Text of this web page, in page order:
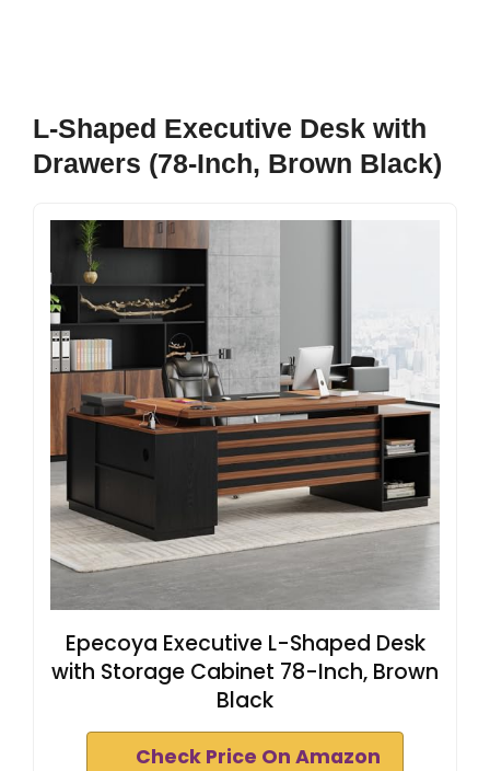
L-Shaped Executive Desk with
Drawers (78-Inch, Brown Black)
Epecoya Executive L-Shaped Desk
with Storage Cabinet 78-Inch, Brown
Black
Check Price On Amazon